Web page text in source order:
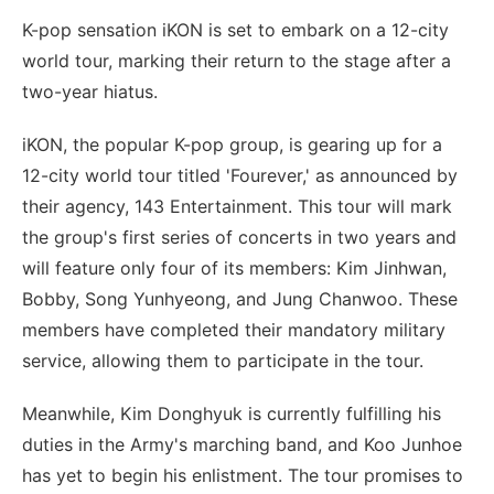
K-pop sensation iKON is set to embark on a 12-city
world tour, marking their return to the stage after a
two-year hiatus.
iKON, the popular K-pop group, is gearing up for a
12-city world tour titled 'Fourever,' as announced by
their agency, 143 Entertainment. This tour will mark
the group's first series of concerts in two years and
will feature only four of its members: Kim Jinhwan,
Bobby, Song Yunhyeong, and Jung Chanwoo. These
members have completed their mandatory military
service, allowing them to participate in the tour.
Meanwhile, Kim Donghyuk is currently fulfilling his
duties in the Army's marching band, and Koo Junhoe
has yet to begin his enlistment. The tour promises to